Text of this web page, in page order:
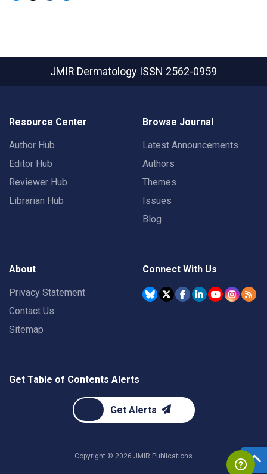
JMIR Dermatology ISSN 2562-0959
Resource Center
Author Hub
Editor Hub
Reviewer Hub
Librarian Hub
Browse Journal
Latest Announcements
Authors
Themes
Issues
Blog
About
Privacy Statement
Contact Us
Sitemap
Connect With Us
Get Table of Contents Alerts
Get Alerts
Copyright © 2026 JMIR Publications